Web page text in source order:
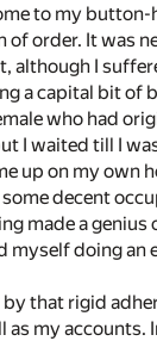
to my
order. It was
I
a capital bit of
who had
I waited till I
up on my own
decent
made a
doing an
that rigid
as my